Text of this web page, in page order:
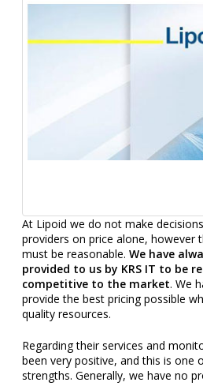
At Lipoid we do not make
providers on price alone, however
must be reasonable. We have
provided to us by KRS IT to be
competitive to the market. We
provide the best pricing possible
quality resources.
Regarding their services and
been very positive, and this is one
strengths. Generally, we have no